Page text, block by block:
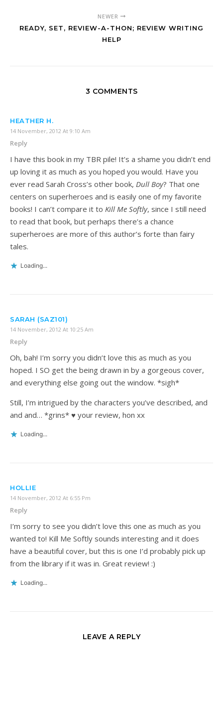
NEWER
READY, SET, REVIEW-A-THON; REVIEW WRITING
HELP
3 COMMENTS
HEATHER H.
14 November, 2012 At 9:10 Am
Reply
I have this book in my TBR pile! It’s a shame you didn’t end
up loving it as much as you hoped you would. Have you
ever read Sarah Cross’s other book, Dull Boy? That one
centers on superheroes and is easily one of my favorite
books! I can’t compare it to Kill Me Softly, since I still need
to read that book, but perhaps there’s a chance
superheroes are more of this author’s forte than fairy
tales.
Loading...
SARAH (SAZ101)
14 November, 2012 At 10:25 Am
Reply
Oh, bah! I’m sorry you didn’t love this as much as you
hoped. I SO get the being drawn in by a gorgeous cover,
and everything else going out the window. *sigh*
Still, I’m intrigued by the characters you’ve described, and
and and… *grins* ♥ your review, hon xx
Loading...
HOLLIE
14 November, 2012 At 6:55 Pm
Reply
I’m sorry to see you didn’t love this one as much as you
wanted to! Kill Me Softly sounds interesting and it does
have a beautiful cover, but this is one I’d probably pick up
from the library if it was in. Great review! :)
Loading...
LEAVE A REPLY